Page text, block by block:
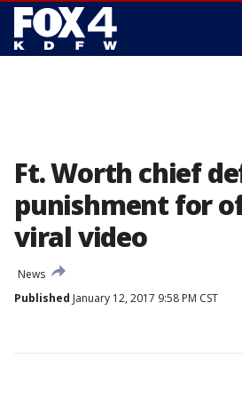
Ft. Worth chief
punishment for
viral video
News
Published January 12, 2017 9:58 PM CST